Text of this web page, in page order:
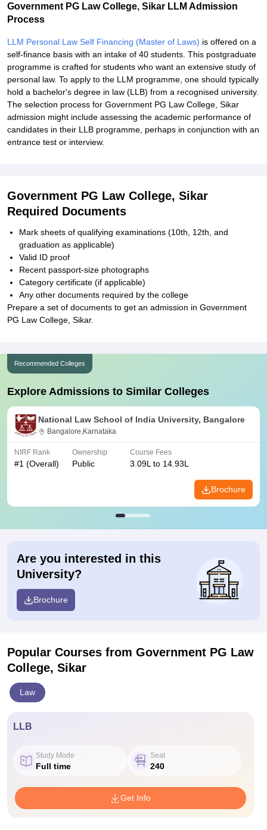
Government PG Law College, Sikar LLM Admission
Process
LLM Personal Law Self Financing (Master of Laws) is offered on a
self-finance basis with an intake of 40 students. This postgraduate
programme is crafted for students who want an extensive study of
personal law. To apply to the LLM programme, one should typically
hold a bachelor's degree in law (LLB) from a recognised university.
The selection process for Government PG Law College, Sikar
admission might include assessing the academic performance of
candidates in their LLB programme, perhaps in conjunction with an
entrance test or interview.
Government PG Law College, Sikar
Required Documents
Mark sheets of qualifying examinations (10th, 12th, and
graduation as applicable)
Valid ID proof
Recent passport-size photographs
Category certificate (if applicable)
Any other documents required by the college
Prepare a set of documents to get an admission in Government
PG Law College, Sikar.
Recommended Colleges
Explore Admissions to Similar Colleges
National Law School of India University, Bangalore
Bangalore,Karnataka
NIRF Rank
#1 (Overall)
Ownership
Public
Course Fees
3.09L to 14.93L
Brochure
Are you interested in this
University?
Brochure
Popular Courses from Government PG Law
College, Sikar
Law
LLB
Study Mode
Full time
Seat
240
Get Info